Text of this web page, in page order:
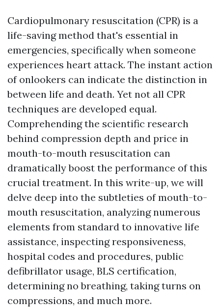
Cardiopulmonary resuscitation (CPR) is a
life-saving method that's essential in
emergencies, specifically when someone
experiences heart attack. The instant action
of onlookers can indicate the distinction in
between life and death. Yet not all CPR
techniques are developed equal.
Comprehending the scientific research
behind compression depth and price in
mouth-to-mouth resuscitation can
dramatically boost the performance of this
crucial treatment. In this write-up, we will
delve deep into the subtleties of mouth-to-
mouth resuscitation, analyzing numerous
elements from standard to innovative life
assistance, inspecting responsiveness,
hospital codes and procedures, public
defibrillator usage, BLS certification,
determining no breathing, taking turns on
compressions, and much more.